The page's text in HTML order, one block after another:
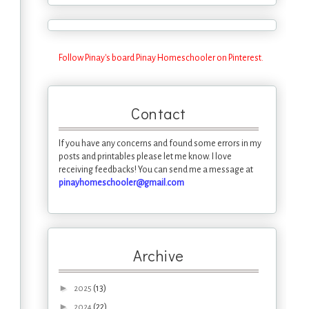
Follow Pinay's board Pinay Homeschooler on Pinterest.
Contact
If you have any concerns and found some errors in my
posts and printables please let me know. I love
receiving feedbacks! You can send me a message at
pinayhomeschooler@gmail.com
Archive
► 2025 (13)
►